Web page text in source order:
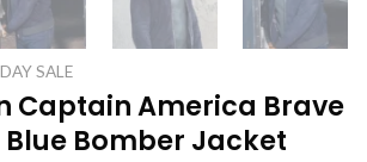
SALE
Captain America Brave
Blue Bomber Jacket